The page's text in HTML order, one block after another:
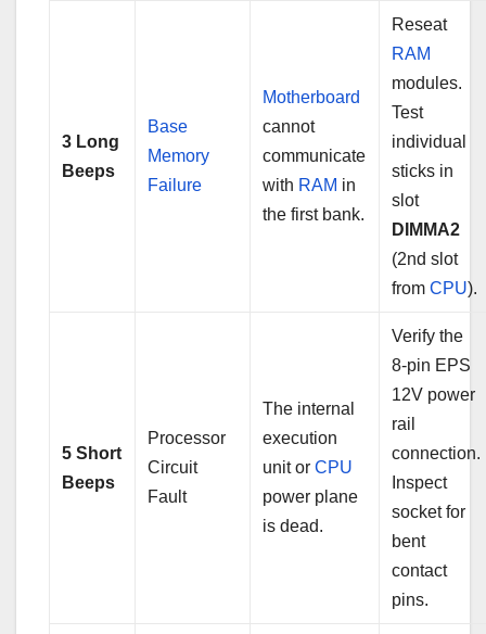
3 Long
Beeps
Base
Memory
Failure
Motherboard
cannot
communicate
with RAM in
the first bank.
Reseat
RAM
modules.
Test
individual
sticks in
slot
DIMMA2
(2nd slot
fromCPU).
5 Short
Beeps
Processor
Circuit
Fault
The internal
execution
unit orCPU
power plane
is dead.
Verify the
8-pin EPS
12V power
rail
connection.
Inspect
socket for
bent
contact
pins.